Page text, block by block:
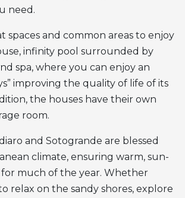
need.
spaces and common areas to enjoy
infinity pool surrounded by
spa, where you can enjoy an
improving the quality of life of its
the houses have their own
room.
and Sotogrande are blessed
climate, ensuring warm, sun-
much of the year. Whether
relax on the sandy shores, explore